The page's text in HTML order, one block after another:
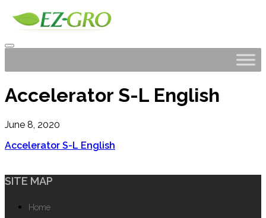
Accelerator S-L English
June 8, 2020
Accelerator S-L English
SITE MAP
Home